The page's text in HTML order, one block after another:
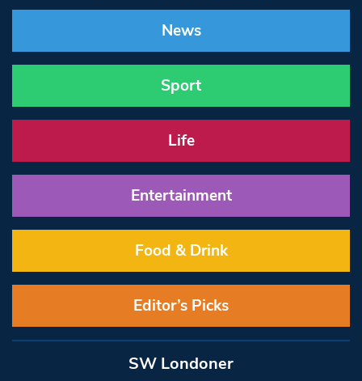
News
Sport
Life
Entertainment
Food & Drink
Editor’s Picks
SW Londoner